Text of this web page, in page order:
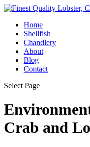
Home
Shellfish
Chandlery
About
Blog
Contact
Select Page
Crab and